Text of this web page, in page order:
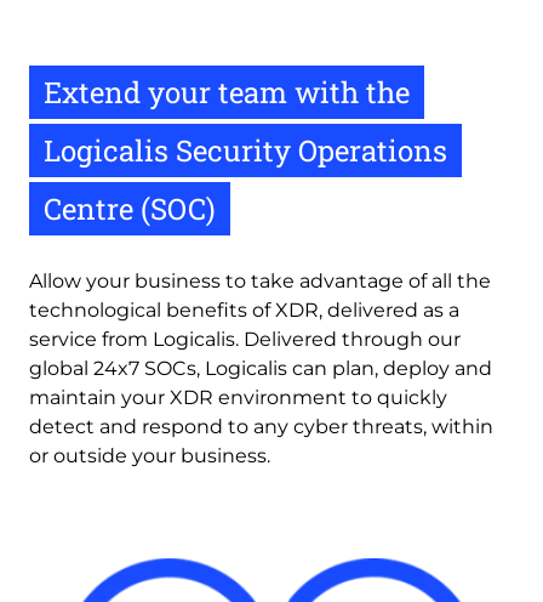
Extend your team with the
Logicalis Security Operations
Centre (SOC)
Allow your business to take advantage of all the
technological benefits of XDR, delivered as a
service from Logicalis. Delivered through our
global 24x7 SOCs, Logicalis can plan, deploy and
maintain your XDR environment to quickly
detect and respond to any cyber threats, within
or outside your business.